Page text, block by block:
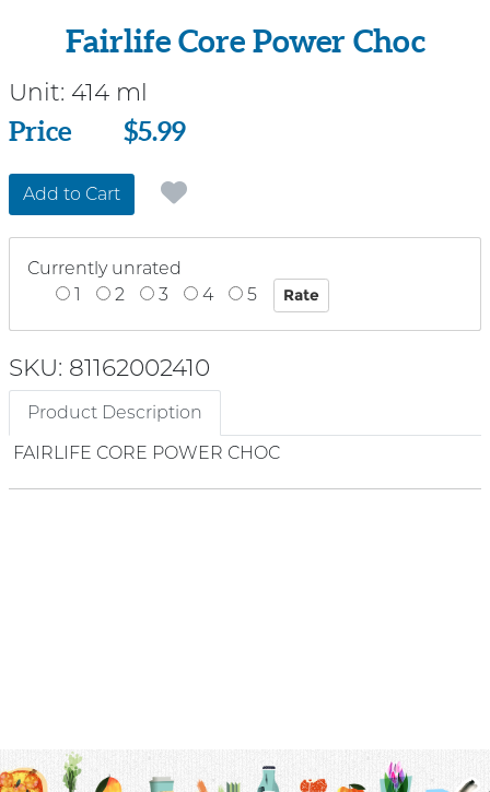
Fairlife Core Power Choc
Unit: 414 ml
Price
Price $5.99
Add to Cart
Currently unrated
1
2 3 4 5
SKU: 81162002410
Product Description
FAIRLIFE CORE POWER CHOC